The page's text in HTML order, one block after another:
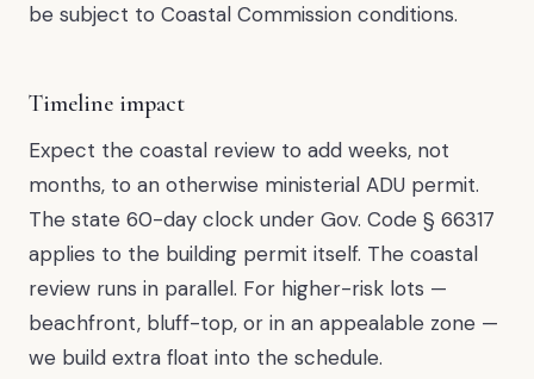
be subject to Coastal Commission conditions.
Timeline impact
Expect the coastal review to add weeks, not
months, to an otherwise ministerial ADU permit.
The state 60-day clock under Gov. Code § 66317
applies to the building permit itself. The coastal
review runs in parallel. For higher-risk lots —
beachfront, bluff-top, or in an appealable zone —
we build extra float into the schedule.